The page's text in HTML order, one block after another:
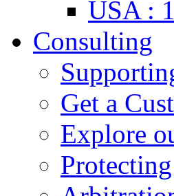
USA :
Consulting
Get a
Explore